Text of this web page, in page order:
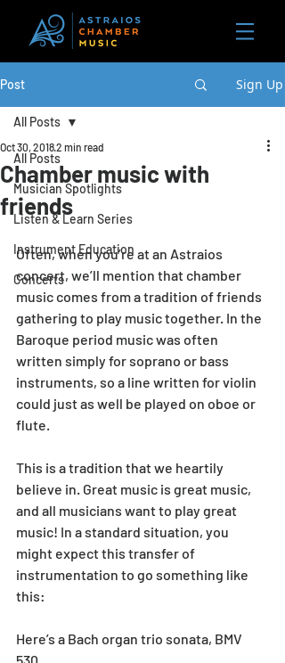
Post Sign Up
All Posts
Musician Spotlights
Listen & Learn Series
Instrument Education
Concerts
All Posts
Chamber music with
friends
Oct 30, 20182 min read
Often, when you’re at an Astraios
concert, we’ll mention that chamber
music comes from a tradition of friends
gathering to play music together. In the
Baroque period music was often
written simply for soprano or bass
instruments, so a line written for violin
could just as well be played on oboe or
flute.
This is a tradition that we heartily
believe in. Great music is great music,
and all musicians want to play great
music! In a standard situation, you
might expect this transfer of
instrumentation to go something like
this:
Here’s a Bach organ trio sonata, BMV